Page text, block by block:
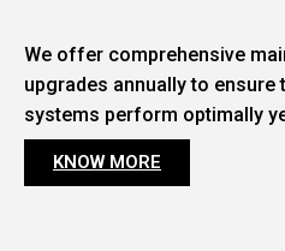
We offer comprehensive
upgrades annually to ensure
systems perform optimally
KNOW MORE